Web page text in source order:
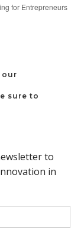
for Entrepreneurs
our
sure to